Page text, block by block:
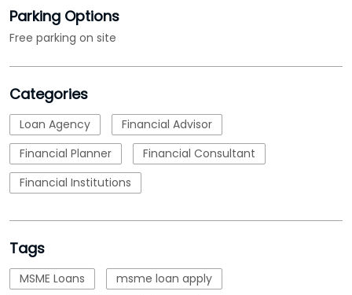
Financial Planner
Financial Institutions
Tags
MSME Loans
msme loan apply
msme business loan
nbfc
micro small and medium enterprises loan
emi calculations
Loan
business loan interest rate
working capital loans
business loans for business